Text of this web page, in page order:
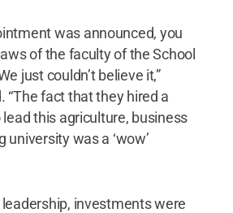
was announced, you
of the faculty of the School
just couldn’t believe it,”
“The fact that they hired a
this agriculture, business
university was a ‘wow’
leadership, investments were